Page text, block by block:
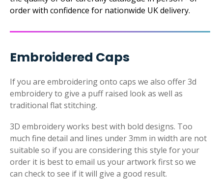
order with confidence for nationwide UK delivery.
Embroidered Caps
If you are embroidering onto caps we also offer 3d
embroidery to give a puff raised look as well as
traditional flat stitching.
3D embroidery works best with bold designs. Too
much fine detail and lines under 3mm in width are not
suitable so if you are considering this style for your
order it is best to email us your artwork first so we
can check to see if it will give a good result.